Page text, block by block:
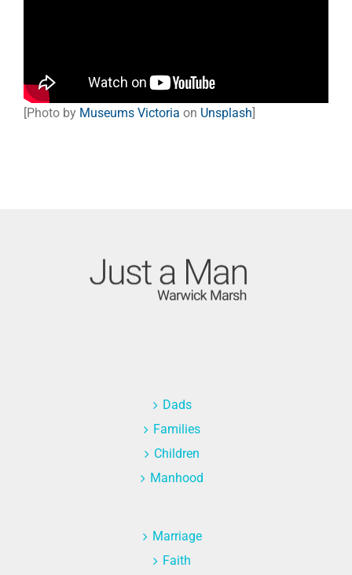
[Photo by Museums Victoria on Unsplash]
Dads
Families
Children
Manhood
Marriage
Faith